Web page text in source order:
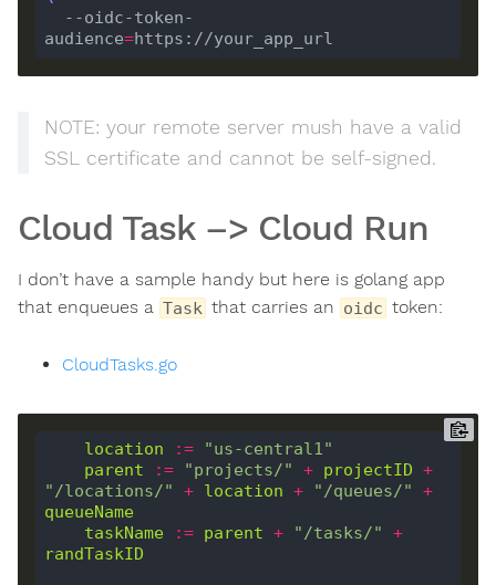
audience=
NOTE: your remote server mush have a valid
SSL certificate and cannot be self-signed.
Cloud Task –> Cloud Run
I don’t have a sample handy but here is golang app
that enqueues a Task that carries an oidc token:
CloudTasks.go
location :=
"us-central1"
parent
:= "projects/" + projectID +
"/locations/"
+ location + "/queues/"
+
queueName
taskName
:= parent + "/tasks/"
+
randTaskID